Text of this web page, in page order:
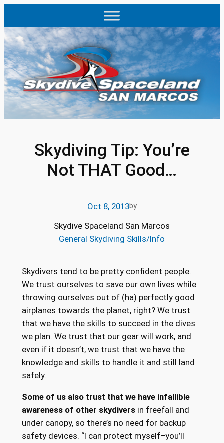
content
Skydiving Tip: You’re
Not THAT Good…
Oct 8, 2013by
Skydive Spaceland San Marcos
General Skydiving Skills/Info
Skydivers tend to be pretty confident people.
We trust ourselves to save our own lives while
throwing ourselves out of (ha) perfectly good
airplanes towards the planet, right? We trust
that we have the skills to succeed in the dives
we plan. We trust that our gear will work, and
even if it doesn’t, we trust that we have the
knowledge and skills to handle it and still land
safely.
Some of us also trust that we have infallible
awareness of other skydiversin freefall and
under canopy, so there’s no need for backup
safety devices. “I can protect myself–you’ll